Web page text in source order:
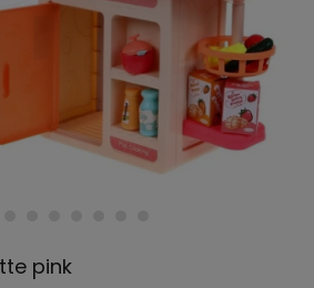
pink